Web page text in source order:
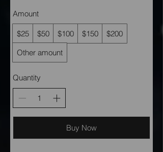
Amount
$25 $50 $100 $150
$200
Other amount
Quantity
Buy Now